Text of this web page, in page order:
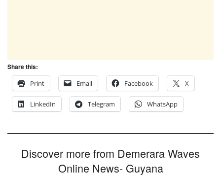
Share this:
Print
Email Facebook X
LinkedIn Telegram WhatsApp
Discover more from Demerara Waves
Online News- Guyana